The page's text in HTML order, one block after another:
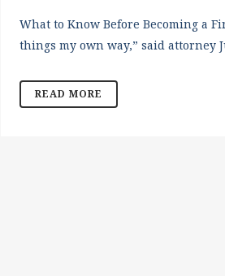
What to Know Before Becoming a
things my own way,” said attorney
READ MORE